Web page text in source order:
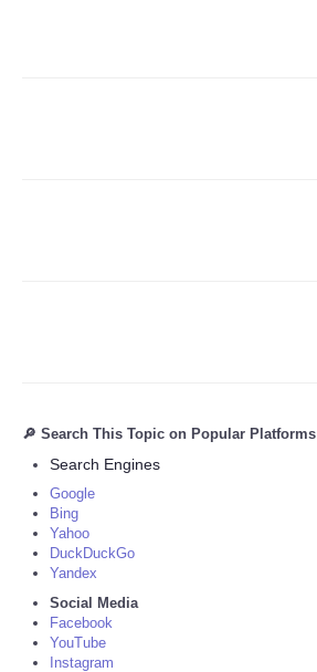
🔎 Search This Topic on Popular Platforms
Search Engines
Google
Bing
Yahoo
DuckDuckGo
Yandex
Social Media
Facebook
YouTube
Instagram